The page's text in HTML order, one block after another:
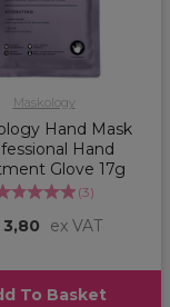
Maskology
Hand Mask
Hand
Glove 17g
(3)
ex VAT
To Basket